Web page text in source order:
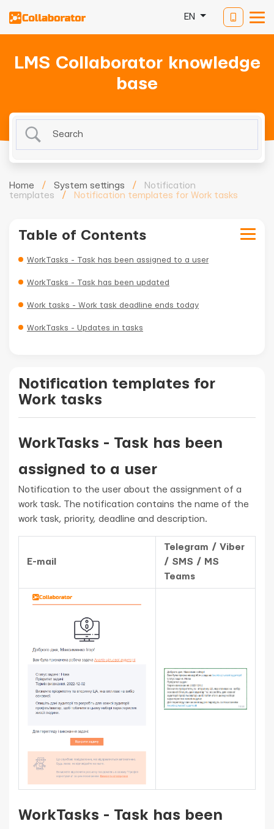
EN
LMS Collaborator knowledge
base
Home / System settings /
Notification
templates
/ Notification templates for Work tasks
Table of Contents
WorkTasks - Task has been assigned to a user
WorkTasks - Task has been updated
Work tasks - Work task deadline ends today
WorkTasks - Updates in tasks
Notification templates for
Work tasks
WorkTasks - Task has been
assigned to a user
Notification to the user about the assignment of a
work task. The notification contains the name of the
work task, priority, deadline and description.
E-mail
Telegram / Viber
/ SMS / MS
Teams
WorkTasks - Task has been